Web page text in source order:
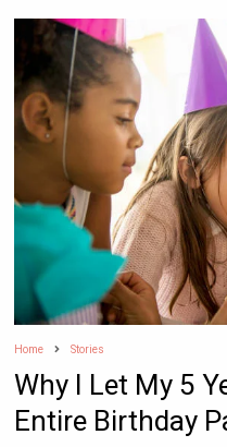
Home Stories
Why I Let My 5
Entire Birthday